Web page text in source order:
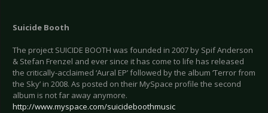
Suicide Booth
The project SUICIDE BOOTH was founded in 2007 by Spif Anderson
& Stefan Frenzel and ever since it has come to life has released
the critically-acclaimed ‘Aural EP’ followed by the album ‘Terror from
the Sky’ in 2008. As posted on their MySpace profile the second
album is not far away anymore.
http://www.myspace.com/suicideboothmusic